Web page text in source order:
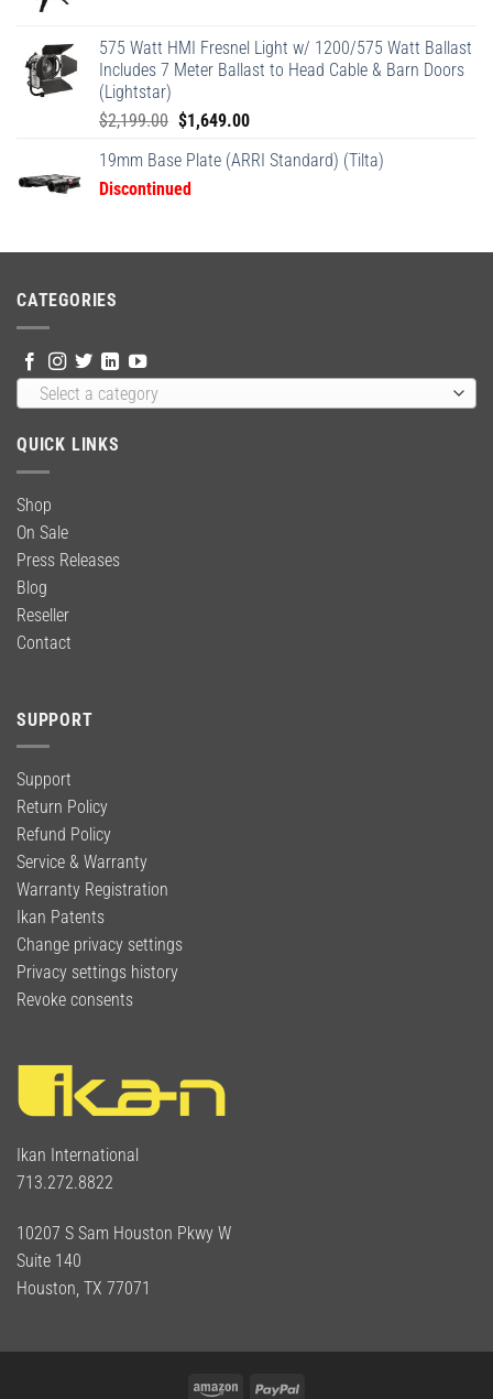
$65.99. $52.99.
575 Watt HMI Fresnel Light w/ 1200/575 Watt Ballast
Includes 7 Meter Ballast to Head Cable & Barn Doors
(Lightstar)
$2,199.00 Original
was:
$2,199.00.
$1,649.00Current
is:
19mm Base Plate (ARRI Standard) (Tilta)
Discontinued
CATEGORIES
Select a category
QUICK LINKS
Shop
On Sale
Press Releases
Blog
Reseller
Contact
SUPPORT
Support
Return Policy
Refund Policy
Service & Warranty
Warranty Registration
Ikan Patents
Change privacy settings
Privacy settings history
Revoke consents
Ikan International
713.272.8822
10207 S Sam Houston Pkwy W
Suite 140
Houston, TX 77071